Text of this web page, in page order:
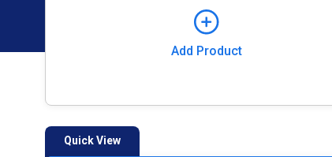
Add Product
Quick View